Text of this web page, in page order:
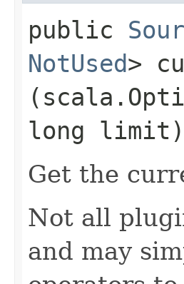
public
NotUsed>
long limit)
Get the
Not all
and may